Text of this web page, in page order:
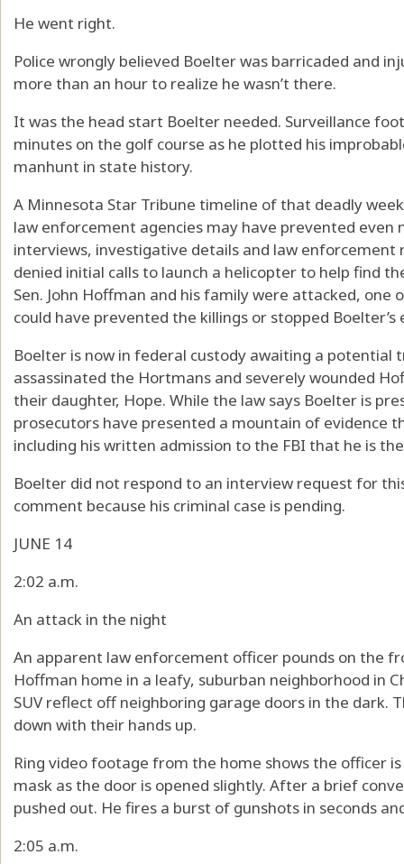
He went right.
Police wrongly believed Boelter was barricaded and
more than an hour to realize he wasn’t there.
It was the head start Boelter needed. Surveillance
minutes on the golf course as he plotted his
manhunt in state history.
A Minnesota Star Tribune timeline of that deadly
law enforcement agencies may have prevented
interviews, investigative details and law
denied initial calls to launch a helicopter to help find
Sen. John Hoffman and his family were attacked,
could have prevented the killings or stopped Boelter’s
Boelter is now in federal custody awaiting a potential
assassinated the Hortmans and severely wounded
their daughter, Hope. While the law says Boelter is
prosecutors have presented a mountain of evidence
including his written admission to the FBI that he is
Boelter did not respond to an interview request for
comment because his criminal case is pending.
JUNE 14
2:02 a.m.
An attack in the night
An apparent law enforcement officer pounds on the
Hoffman home in a leafy, suburban neighborhood in
SUV reflect off neighboring garage doors in the dark.
down with their hands up.
Ring video footage from the home shows the officer
mask as the door is opened slightly. After a brief
pushed out. He fires a burst of gunshots in seconds
2:05 a.m.